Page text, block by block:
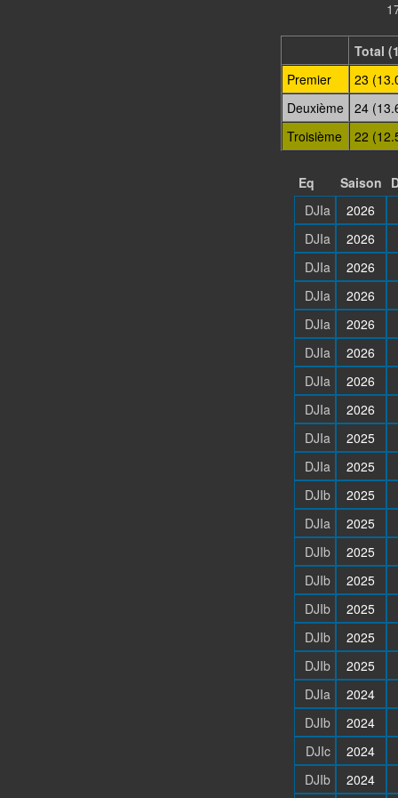
Total
Premier
23
Deuxième 24
Troisième
22
Eq Saison
DJIa
2026
DJIa
2026
DJIa
2026
DJIa
2026
DJIa
2026
DJIa
2026
DJIa
2026
DJIa
2026
DJIa
2025
DJIa
2025
DJIb
2025
DJIa
2025
DJIb
2025
DJIb
2025
DJIb
2025
DJIb
2025
DJIb
2025
DJIa
2024
DJIb
2024
DJIc
2024
DJIb
2024